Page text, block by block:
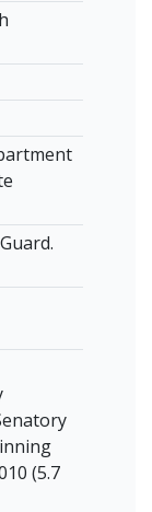
(5.7